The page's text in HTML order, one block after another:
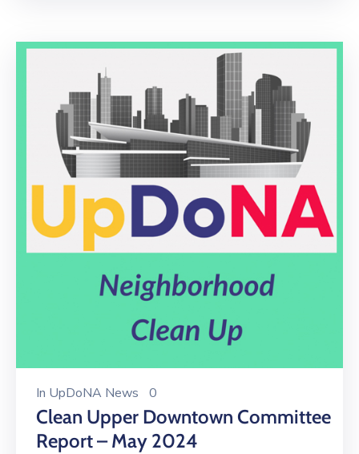
In UpDoNA News 0
Clean Upper Downtown Committee
Report – May 2024